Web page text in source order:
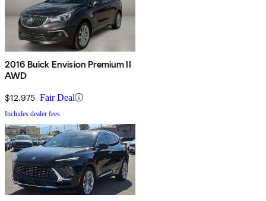
2016 Buick Envision Premium II
AWD
$12,975 Fair Deal
Includes dealer fees